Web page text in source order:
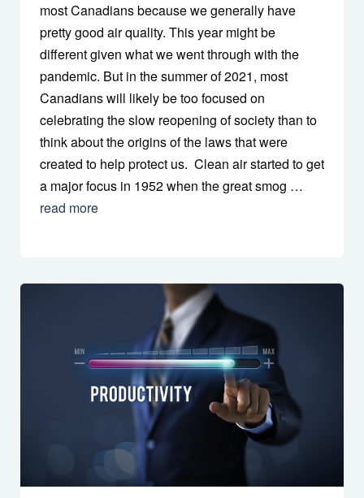
most Canadians because we generally have
pretty good air quality. This year might be
different given what we went through with the
pandemic. But in the summer of 2021, most
Canadians will likely be too focused on
celebrating the slow reopening of society than to
think about the origins of the laws that were
created to help protect us. Clean air started to get
a major focus in 1952 when the great smog …
read more